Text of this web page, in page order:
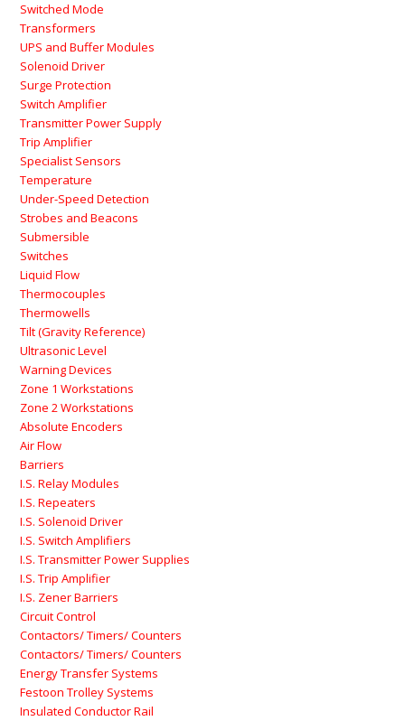
Switched Mode
Transformers
UPS and Buffer Modules
Solenoid Driver
Surge Protection
Switch Amplifier
Transmitter Power Supply
Trip Amplifier
Specialist Sensors
Temperature
Under-Speed Detection
Strobes and Beacons
Submersible
Switches
Liquid Flow
Thermocouples
Thermowells
Tilt (Gravity Reference)
Ultrasonic Level
Warning Devices
Zone 1 Workstations
Zone 2 Workstations
Absolute Encoders
Air Flow
Barriers
I.S. Relay Modules
I.S. Repeaters
I.S. Solenoid Driver
I.S. Switch Amplifiers
I.S. Transmitter Power Supplies
I.S. Trip Amplifier
I.S. Zener Barriers
Circuit Control
Contactors/ Timers/ Counters
Contactors/ Timers/ Counters
Energy Transfer Systems
Festoon Trolley Systems
Insulated Conductor Rail